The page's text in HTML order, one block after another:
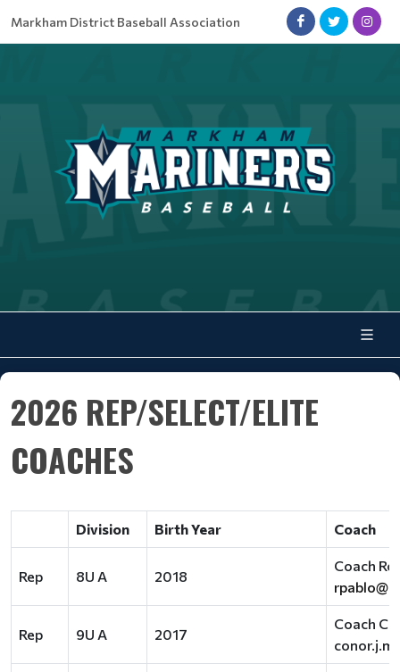
Markham District Baseball Association
2026 REP/SELECT/ELITE
COACHES
Division Birth Year Coach
Rep 8U A 2018
Coach
Rep 9U A 2017
Coach